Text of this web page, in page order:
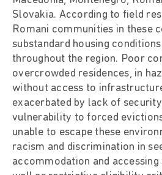
Slovakia. According to field
Romani communities in these
substandard housing
throughout the region. Poor
overcrowded residences, in
without access to
exacerbated by lack of
vulnerability to forced
unable to escape these
racism and discrimination in
accommodation and accessing